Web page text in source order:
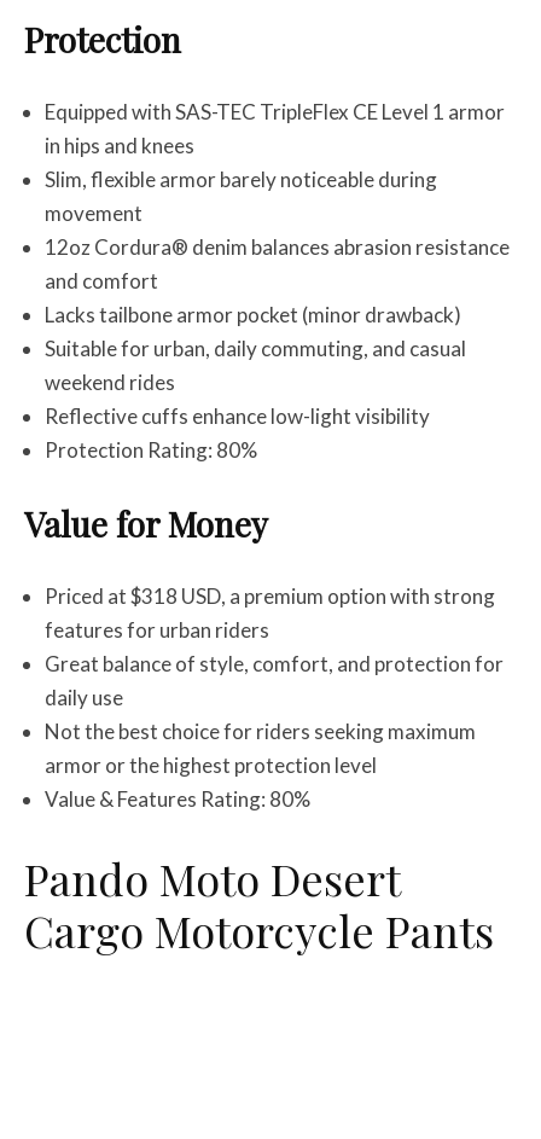
Protection
Equipped with SAS-TEC TripleFlex CE Level 1 armor
in hips and knees
Slim, flexible armor barely noticeable during
movement
12oz Cordura® denim balances abrasion resistance
and comfort
Lacks tailbone armor pocket (minor drawback)
Suitable for urban, daily commuting, and casual
weekend rides
Reflective cuffs enhance low-light visibility
Protection Rating: 80%
Value for Money
Priced at $318 USD, a premium option with strong
features for urban riders
Great balance of style, comfort, and protection for
daily use
Not the best choice for riders seeking maximum
armor or the highest protection level
Value & Features Rating: 80%
Pando Moto Desert
Cargo Motorcycle Pants